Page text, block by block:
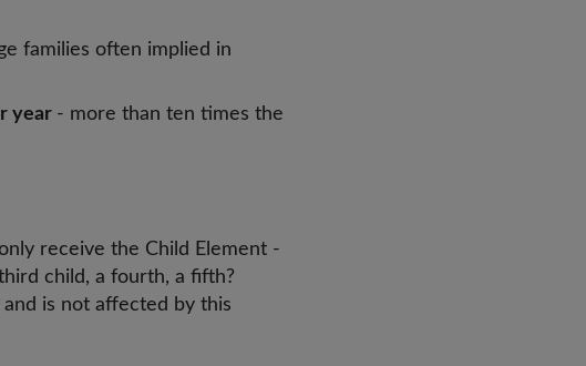
families often implied in
year - more than ten times the
receive the Child Element -
child, a fourth, a fifth?
is not affected by this